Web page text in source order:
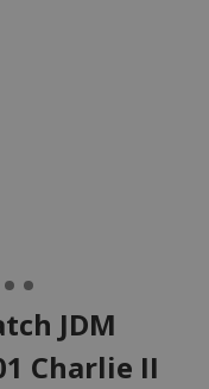
JDM
Charlie II